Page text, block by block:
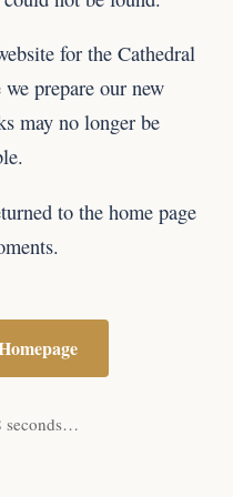
for the Cathedral
prepare our new
may no longer be
to the home page
seconds…